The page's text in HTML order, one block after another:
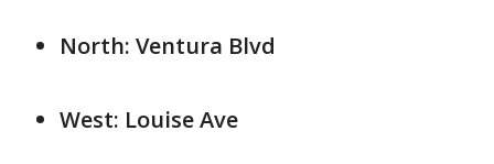
North: Ventura Blvd
West: Louise Ave